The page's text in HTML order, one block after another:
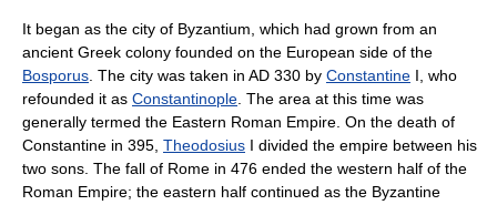
It began as the city of Byzantium, which had grown from an
ancient Greek colony founded on the European side of the
Bosporus . The city was taken in AD 330 by Constantine I, who
refounded it as Constantinople . The area at this time was
generally termed the Eastern Roman Empire. On the death of
Constantine in 395, Theodosius I divided the empire between his
two sons. The fall of Rome in 476 ended the western half of the
Roman Empire; the eastern half continued as the Byzantine